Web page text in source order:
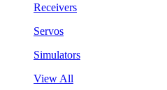
Receivers
Servos
Simulators
View All